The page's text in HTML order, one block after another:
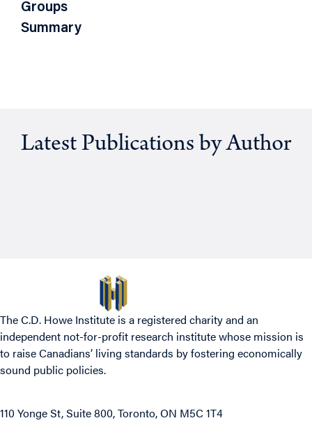
Groups
Summary
Latest Publications by Author
The C.D. Howe Institute is a registered charity and an
independent not-for-profit research institute whose mission is
to raiseCanadians’ living standards by fostering economically
sound public policies.
110 Yonge St, Suite 800, Toronto, ON M5C 1T4